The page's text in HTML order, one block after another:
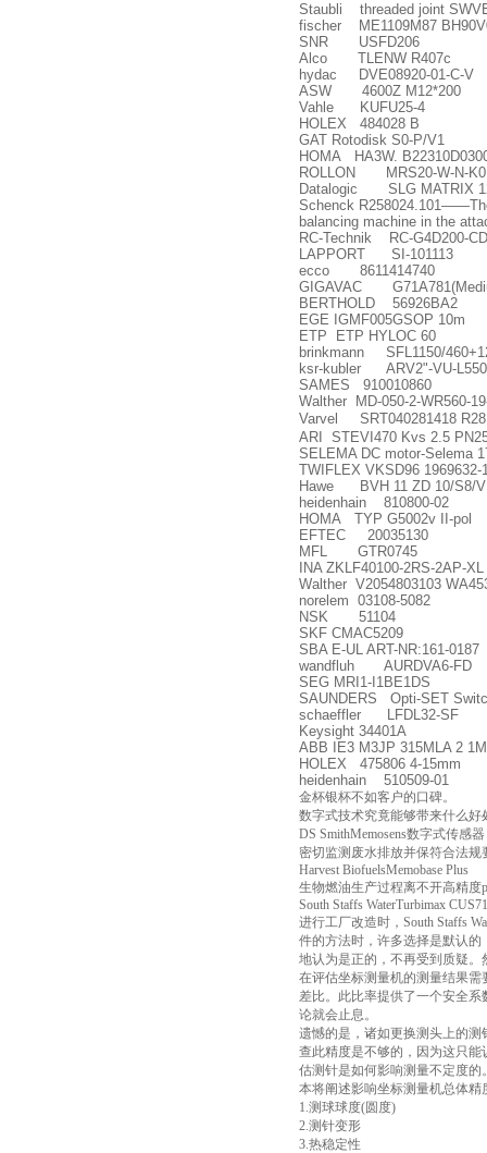
Staubli threaded joint
fischer ME1109M87
SNR USFD206
Alco TLENW R407c
hydac DVE08920-01-C-V
ASW 4600Z M12*200
Vahle KUFU25-4
HOLEX 484028 B
GAT Rotodisk S0-P/V1
HOMA HA3W.
ROLLON MRS20-W-N-
Datalogic SLG MATRIX
Schenck R258024.101——
balancing machine in the
RC-Technik RC-G4D200-
LAPPORT SI-101113
ecco 8611414740
GIGAVAC
BERTHOLD 56926BA2
EGE IGMF005GSOP 10m
ETP ETP HYLOC 60
brinkmann SFL1150/
ksr-kubler ARV2"-VU-
SAMES 910010860
Walther MD-050-2-WR560-
Varvel SRT040281418
ARI STEVI470 Kvs 2.5
SELEMA DC motor-Selema
TWIFLEX VKSD96 1969632-
Hawe BVH 11 ZD 10/S8/
heidenhain 810800-02
HOMA TYP G5002v II-pol
EFTEC 20035130
MFL GTR0745
INA ZKLF40100-2RS-2AP-
Walther V2054803103
norelem 03108-5082
NSK 51104
SKF CMAC5209
SBA E-UL ART-NR:161-0187
wandfluh AURDVA6-FD
SEG MRI1-I1BE1DS
SAUNDERS Opti-SET
schaeffler LFDL32-SF
Keysight 34401A
ABB IE3 M3JP 315MLA 2
HOLEX 475806 4-15mm
heidenhain 510509-01
金杯银杯不如客户的口碑。
数字式技术究竟能够带来什么好
DS SmithMemosens数字式传感器
密切监测废水排放并保符合法规
Harvest BiofuelsMemobase Plus
生物燃油生产过程离不开高精
South Staffs WaterTurbimax
进行工厂改造时，South Staffs
件的方法时，许多选择是默认
地认为是正的，不再受到质疑
在评估坐标测量机的测量结果
差比。此比率提供了一个安全
论就会止息。
遗憾的是，诸如更换测头上的
查此精度是不够的，因为这只
估测针是如何影响测量不定度的
本将阐述影响坐标测量机总体
1.测球球度(圆度)
2.测针变形
3.热稳定性